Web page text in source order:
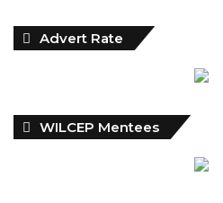
Advert Rate
WILCEP Mentees